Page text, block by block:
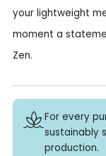
your lightweight
moment a
Zen.
For every
sustainably
production.